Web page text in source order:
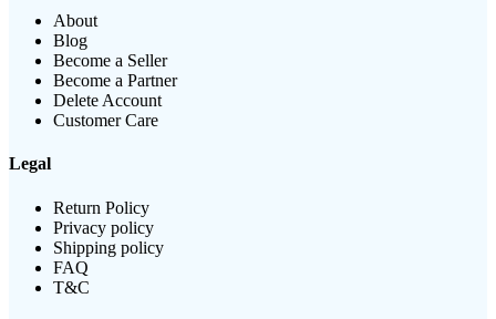
About
Blog
Become a Seller
Become a Partner
Delete Account
Customer Care
Legal
Return Policy
Privacy policy
Shipping policy
FAQ
T&C